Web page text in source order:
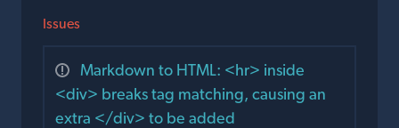
Issues
Markdown to HTML: <hr> inside
<div> breaks tag matching, causing an
extra </div> to be added